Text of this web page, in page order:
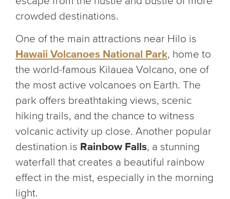
crowded destinations.
One of the main attractions near Hilo is
Hawaii Volcanoes National Park, home to
the world-famous Kilauea Volcano, one of
the most active volcanoes on Earth. The
park offers breathtaking views, scenic
hiking trails, and the chance to witness
volcanic activity up close. Another popular
destination is Rainbow Falls, a stunning
waterfall that creates a beautiful rainbow
effect in the mist, especially in the morning
light.